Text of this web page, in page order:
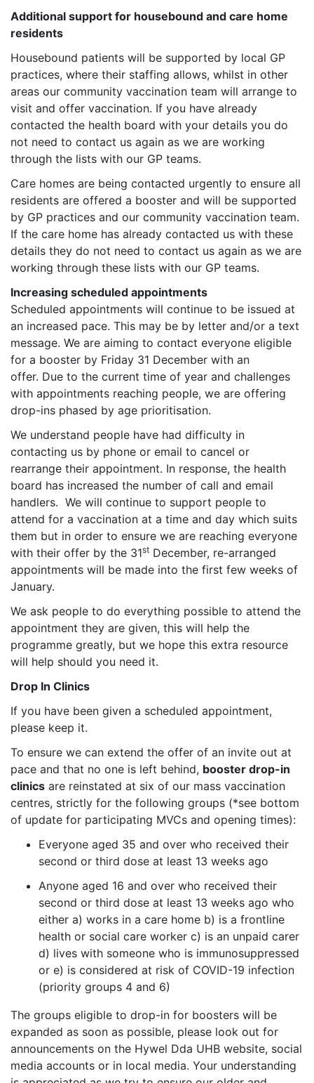
Additional support for housebound and care home
residents
Housebound patients will be supported by local GP
practices, where their staffing allows, whilst in other
areas our community vaccination team will arrange to
visit and offer vaccination. If you have already
contacted the health board with your details you do
not need to contact us again as we are working
through the lists with our GP teams.
Care homes are being contacted urgently to ensure all
residents are offered a booster and will be supported
by GP practices and our community vaccination team.
If the care home has already contacted us with these
details they do not need to contact us again as we are
working through these lists with our GP teams.
Increasing scheduled appointments
Scheduled appointments will continue to be issued at
an increased pace. This may be by letter and/or a text
message. We are aiming to contact everyone eligible
for a booster by Friday 31 December with an
offer. Due to the current time of year and challenges
with appointments reaching people, we are offering
drop-ins phased by age prioritisation.
We understand people have had difficulty in
contacting us by phone or email to cancel or
rearrange their appointment. In response, the health
board has increased the number of call and email
handlers. We will continue to support people to
attend for a vaccination at a time and day which suits
them but in order to ensure we are reaching everyone
with their offer by the 31st December, re-arranged
appointments will be made into the first few weeks of
January.
We ask people to do everything possible to attend the
appointment they are given, this will help the
programme greatly, but we hope this extra resource
will help should you need it.
Drop In Clinics
If you have been given a scheduled appointment,
please keep it.
To ensure we can extend the offer of an invite out at
pace and that no one is left behind, booster drop-in
clinics are reinstated at six of our mass vaccination
centres, strictly for the following groups (*see bottom
of update for participating MVCs and opening times):
Everyone aged 35 and over who received their
second or third dose at least 13 weeks ago
Anyone aged 16 and over who received their
second or third dose at least 13 weeks ago who
either a) works in a care home b) is a frontline
health or social care worker c) is an unpaid carer
d) lives with someone who is immunosuppressed
or e) is considered at risk of COVID-19 infection
(priority groups 4 and 6)
The groups eligible to drop-in for boosters will be
expanded as soon as possible, please look out for
announcements on the Hywel Dda UHB website, social
media accounts or in local media. Your understanding